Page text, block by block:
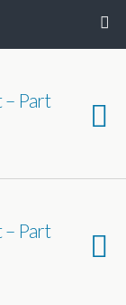
– Part
– Part